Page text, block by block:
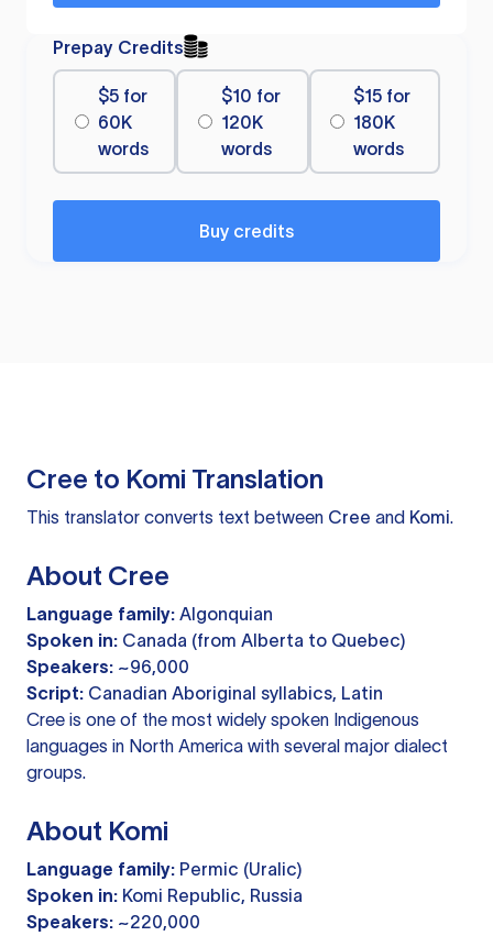
Prepay Credits
$5 for
60K
words
$10 for
120K
words
$15 for
180K
words
Buy credits
Cree to Komi Translation
This translator converts text between Cree and Komi.
About Cree
Language family: Algonquian
Spoken in: Canada (from Alberta to Quebec)
Speakers: ~96,000
Script: Canadian Aboriginal syllabics, Latin
Cree is one of the most widely spoken Indigenous
languages in North America with several major dialect
groups.
About Komi
Language family: Permic (Uralic)
Spoken in: Komi Republic, Russia
Speakers: ~220,000